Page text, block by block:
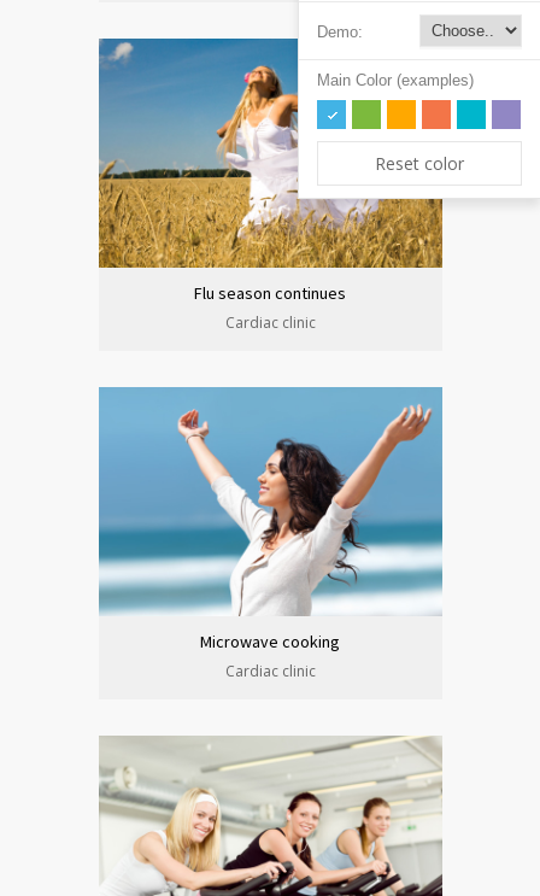
Flu season continues
Cardiac clinic
Microwave cooking
Cardiac clinic
Demo:
Main Color (examples)
Reset color